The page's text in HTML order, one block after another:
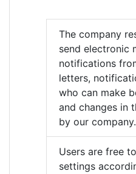
The company
send electronic
notifications
letters,
who can make
and changes in
by our company.
Users are free
settings